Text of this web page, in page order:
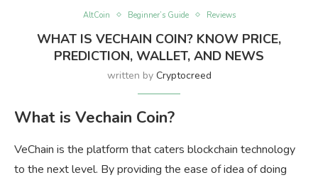
AltCoin Beginner’s Guide Reviews
WHAT IS VECHAIN COIN? KNOW PRICE,
PREDICTION, WALLET, AND NEWS
written by Cryptocreed
What is Vechain Coin?
VeChain is the platform that caters blockchain technology
to the next level. By providing the ease of idea of doing